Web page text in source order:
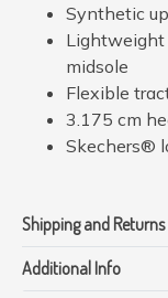
Synthetic
Lightweight
midsole
Flexible
3.175 cm
Skechers®
Shipping and Returns
Additional Info